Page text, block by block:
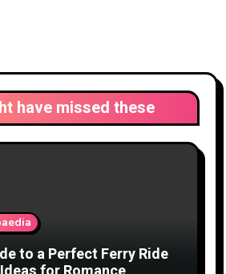
have missed these
to a Perfect Ferry Ride